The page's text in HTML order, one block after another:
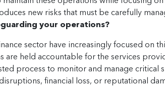
new risks that must be carefully
your operations?
sector have increasingly focused on
are held accountable for the services
process to monitor and manage critical
financial loss, or reputational